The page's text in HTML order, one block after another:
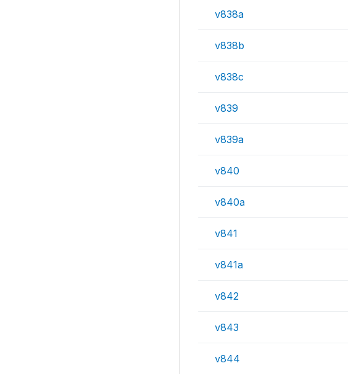
v838a
v838b
v838c
v839
v839a
v840
v840a
v841
v841a
v842
v843
v844